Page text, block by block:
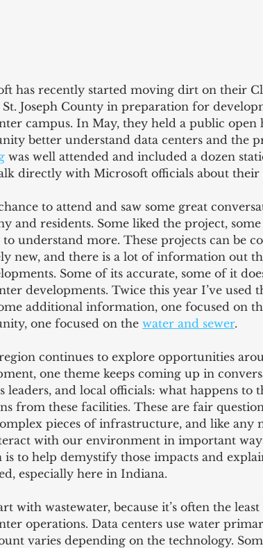
has recently started moving dirt on their
St. Joseph County in preparation for
campus. In May, they held a public open
better understand data centers and the
was well attended and included a dozen
directly with Microsoft officials about their
to attend and saw some great
and residents. Some liked the project,
understand more. These projects can be
new, and there is a lot of information out
Some of its accurate, some of it
developments. Twice this year I’ve used
additional information, one focused on
one focused on the water and sewer.
continues to explore opportunities
one theme keeps coming up in
leaders, and local officials: what happens to
from these facilities. These are fair
pieces of infrastructure, and like any
with our environment in important
is to help demystify those impacts and
especially here in Indiana.
with wastewater, because it’s often the
operations. Data centers use water
varies depending on the technology.